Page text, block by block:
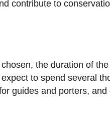
contribute to
the duration of
to spend several
guides and porters, and